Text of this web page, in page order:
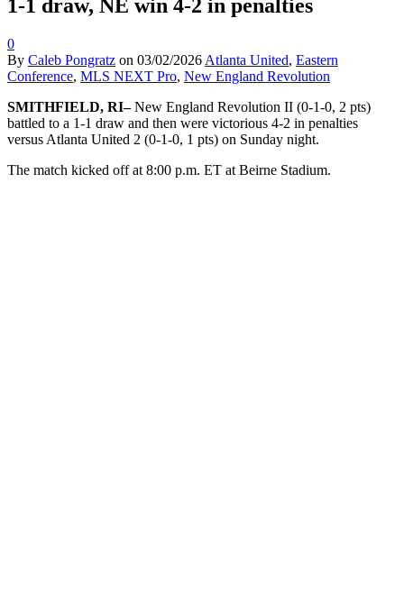
1-1 draw, NE win 4-2 in penalties
0
By Caleb Pongratz on 03/02/2026 Atlanta United, Eastern
Conference, MLS NEXT Pro, New England Revolution
SMITHFIELD, RI–New England Revolution II (0-1-0, 2 pts)
battled to a 1-1 draw and then were victorious 4-2 in penalties
versus Atlanta United 2 (0-1-0, 1 pts) on Sunday night.
The match kicked off at 8:00 p.m. ET at Beirne Stadium.